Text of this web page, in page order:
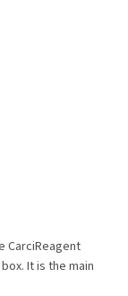
CarciReagent
It is the main